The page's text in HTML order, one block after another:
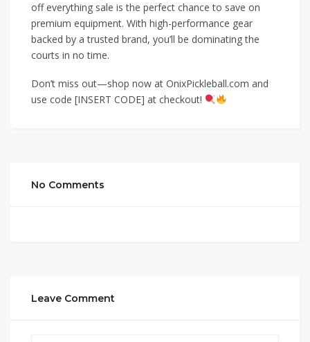
off everything sale is the perfect chance to save on
premium equipment. With high-performance gear
backed by a trusted brand, you’ll be dominating the
courts in no time.
Don’t miss out—shop now at OnixPickleball.com and
use code [INSERT CODE] at checkout!
No Comments
Leave Comment